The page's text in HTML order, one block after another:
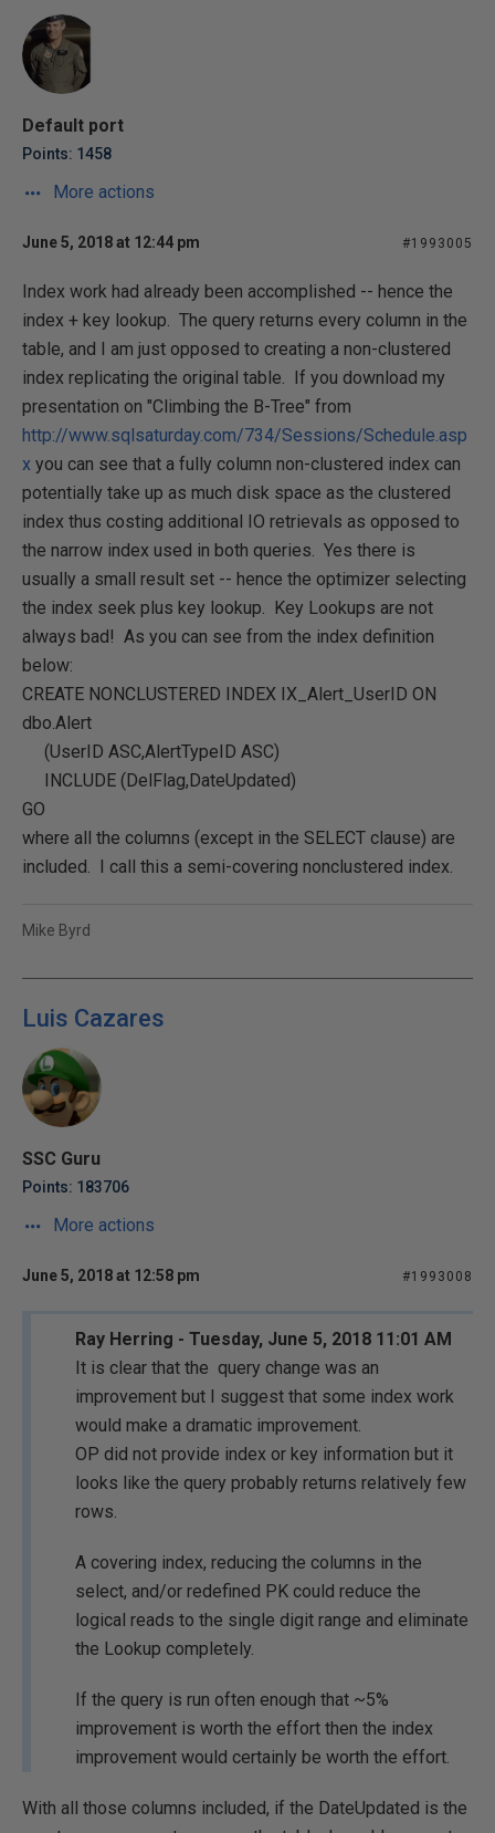
Default port
Points: 1458
More actions
June 5, 2018 at 12:44 pm #1993005
Index work had already been accomplished -- hence the
index + key lookup. The query returns every column in the
table, and I am just opposed to creating a non-clustered
index replicating the original table. If you download my
presentation on "Climbing the B-Tree" from
http://www.sqlsaturday.com/734/Sessions/Schedule.asp
x you can see that a fully column non-clustered index can
potentially take up as much disk space as the clustered
index thus costing additional IO retrievals as opposed to
the narrow index used in both queries. Yes there is
usually a small result set -- hence the optimizer selecting
the index seek plus key lookup. Key Lookups are not
always bad! As you can see from the index definition
below:
CREATE NONCLUSTERED INDEX IX_Alert_UserID ON
dbo.Alert
(UserID ASC,AlertTypeID ASC)
INCLUDE (DelFlag,DateUpdated)
GO
where all the columns (except in the SELECT clause) are
included. I call this a semi-covering nonclustered index.
Mike Byrd
Luis Cazares
SSC Guru
Points: 183706
More actions
June 5, 2018 at 12:58 pm #1993008
Ray Herring - Tuesday, June 5, 2018 11:01 AM
It is clear that the query change was an
improvement but I suggest that some index work
would make a dramatic improvement.
OP did not provide index or key information but it
looks like the query probably returns relatively few
rows.
A covering index, reducing the columns in the
select, and/or redefined PK could reduce the
logical reads to the single digit range and eliminate
the Lookup completely.
If the query is run often enough that ~5%
improvement is worth the effort then the index
improvement would certainly be worth the effort.
With all those columns included, if the DateUpdated is the